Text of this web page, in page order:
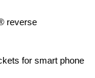
reverse
for smart phone